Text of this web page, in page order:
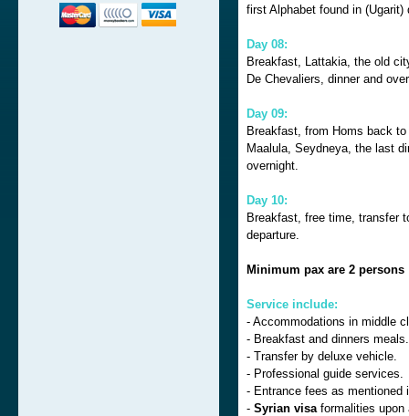
first Alphabet found in (Ugarit)
Day 08:
Breakfast, Lattakia, the old
De Chevaliers, dinner and
Day 09:
Breakfast, from Homs back
Maalula, Seydneya, the last
overnight.
Day 10:
Breakfast, free time, transfer
departure.
Minimum pax are 2 persons
Service include:
- Accommodations in middle
- Breakfast and dinners meals.
- Transfer by deluxe vehicle.
- Professional guide services.
- Entrance fees as mentioned
- Syrian visaformalities upon